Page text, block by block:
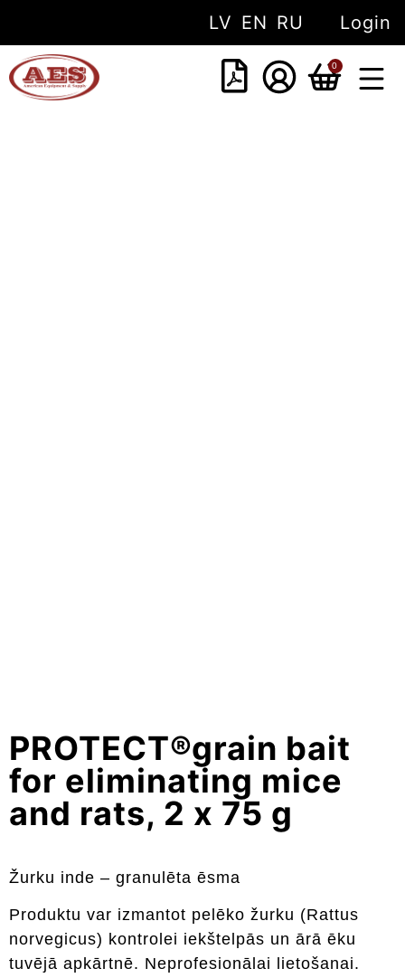
LV EN RU Login
0
PROTECT®grain bait
for eliminating mice
and rats, 2 x 75 g
Žurku inde – granulēta ēsma
Produktu var izmantot pelēko žurku (Rattus
norvegicus) kontrolei iekštelpās un ārā ēku
tuvējā apkārtnē. Neprofesionālai lietošanai.